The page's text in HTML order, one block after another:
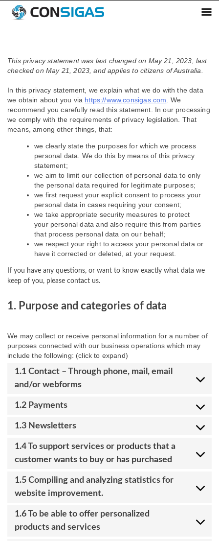
content
This privacy statement was last changed on May 21, 2023, last
checked on May 21, 2023, and applies to citizens of Australia.
In this privacy statement, we explain what we do with the data
we obtain about you via https://www.consigas.com . We
recommend you carefully read this statement. In our processing
we comply with the requirements of privacy legislation. That
means, among other things, that:
we clearly state the purposes for which we process
personal data. We do this by means of this privacy
statement;
we aim to limit our collection of personal data to only
the personal data required for legitimate purposes;
we first request your explicit consent to process your
personal data in cases requiring your consent;
we take appropriate security measures to protect
your personal data and also require this from parties
that process personal data on our behalf;
we respect your right to access your personal data or
have it corrected or deleted, at your request.
If you have any questions, or want to know exactly what data we
keep of you, please contact us.
1. Purpose and categories of data
We may collect or receive personal information for a number of
purposes connected with our business operations which may
include the following: (click to expand)
1.1 Contact – Through phone, mail, email
and/or webforms
1.2 Payments
1.3 Newsletters
1.4 To support services or products that a
customer wants to buy or has purchased
1.5 Compiling and analyzing statistics for
website improvement.
1.6 To be able to offer personalized
products and services